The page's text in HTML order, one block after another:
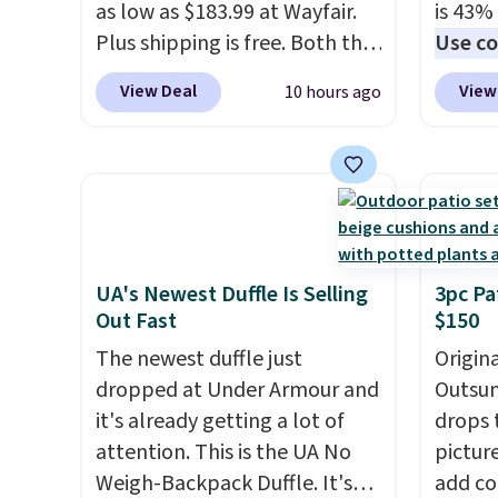
who
as low as $183.99 at Wayfair.
Plus shipping is free. Both the
Cream color and the Tan
colors are available at this
I love
tempered-glass top, which is
reinforced to hold up better
in the outdoors. It also has
anti-slip pads so you don't
have to worry about it sliding
around near the pool.
View Deal 10 hours ago
is
Use
price
free,
price
UA's Newest Duffle Is Selling
Out Fast
The newest duffle just
dropped at Under Armour and
it's already getting a lot of
attention. This is the UA No
Weigh-Backpack Duffle. It's
3pc
$150
drops
add